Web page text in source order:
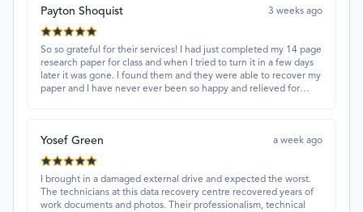
Payton Shoquist 3 weeks ago
So so grateful for their services! I had just completed my 14 page
research paper for class and when I tried to turn it in a few days
later it was gone. I found them and they were able to recover my
paper and I have never ever been so happy and relieved for
Yosef Green a week ago
I brought in a damaged external drive and expected the worst.
The technicians at this data recovery centre recovered years of
work documents and photos. Their professionalism, technical